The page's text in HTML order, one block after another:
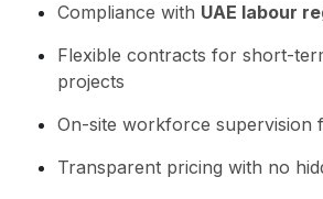
Compliance with UAE labour
Flexible contracts for short-
projects
On-site workforce supervision
Transparent pricing with no